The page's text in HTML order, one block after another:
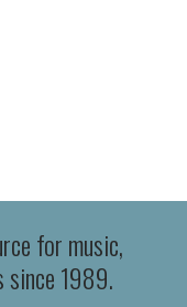
for music,
since 1989.